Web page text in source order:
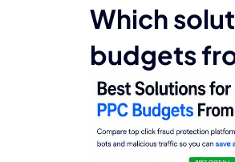
Which
budgets